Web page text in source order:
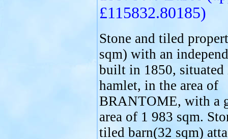
£115832.80185)
Stone and tiled
sqm) with an
built in 1850, situated
hamlet, in the area of
BRANTOME, with a
area of 1 983 sqm.
tiled barn(32 sqm)